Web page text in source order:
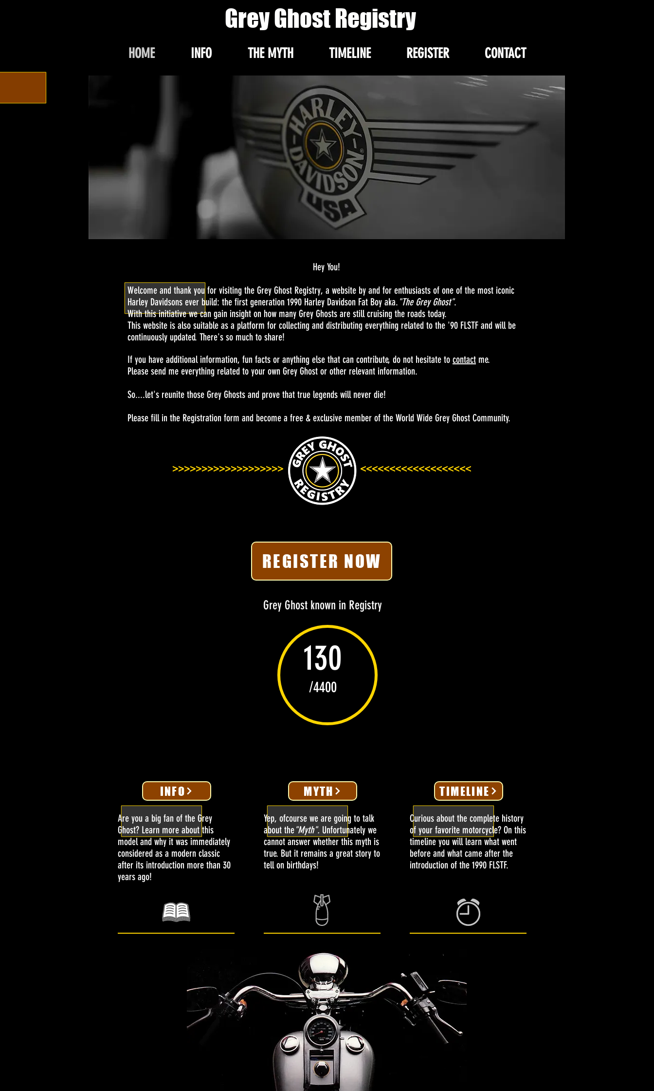
HOME INFO THE MYTH TIMELINE REGISTER CONTACT
Grey Ghost Registry
Hey You!
Welcome and thank you for visiting the Grey Ghost Registry, a website by and for enthusiasts of one of the most iconic
Harley Davidsons ever build: the first generation 1990 Harley Davidson Fat Boy aka. "The Grey Ghost".
With this initiative we can gain insight on how many Grey Ghosts are still cruising the roads today.
This website is also suitable as a platform for collecting and distributing everything related to the '90 FLSTF and will be
continuously updated. There's so much to share!
If you have additional information, fun facts or anything else that can contribute, do not hesitate to contact me.
Please send me everything related to your own Grey Ghost or other relevant information.
So....let's reunite those Grey Ghosts and prove that true legends will never die!
Please fill in the Registration form and become a free & exclusive member of the World Wide Grey Ghost Community.
>>>>>>>>>>>>>>>>>>> <<<<<<<<<<<<<<<<<<<
REGISTER NOW
Grey Ghost known in Registry
130
/4400
INFO
Are you a big fan of the Grey
Ghost? Learn more about this
model and why it was immediately
considered as a modern classic
after its introduction more than 30
years ago!
MYTH
Yep, ofcourse we are going to talk
about the"Myth". Unfortunately we
cannot answer whether this myth is
true. But it remains a great story to
tell on birthdays!
TIMELINE
Curious about the complete history
of your favorite motorcycle? On this
timeline you will learn what went
before and what came after the
introduction of the 1990 FLSTF.